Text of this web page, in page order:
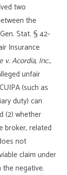
two
the
Stat. § 42-
Insurance
v. Acordia, Inc.,
unfair
(such as
duty) can
(2) whether
broker, related
not
claim under
negative.